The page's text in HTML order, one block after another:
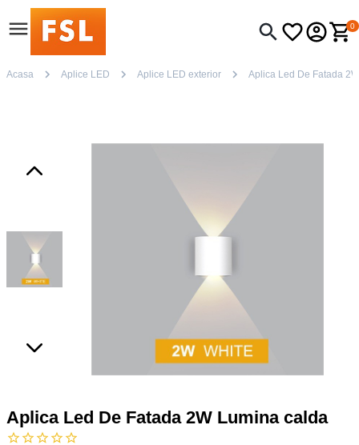
0
Acasa Aplice LED Aplice LED exterior Aplica Led De Fatada
Aplica Led De Fatada 2W Lumina calda